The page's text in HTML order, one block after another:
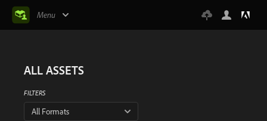
Menu
ALL ASSETS
FILTERS
All Formats